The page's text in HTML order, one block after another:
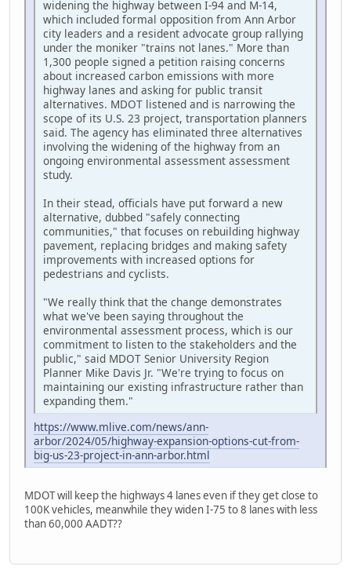
widening the highway between I-94 and M-14,
which included formal opposition from Ann Arbor
city leaders and a resident advocate group rallying
under the moniker "trains not lanes." More than
1,300 people signed a petition raising concerns
about increased carbon emissions with more
highway lanes and asking for public transit
alternatives. MDOT listened and is narrowing the
scope of its U.S. 23 project, transportation planners
said. The agency has eliminated three alternatives
involving the widening of the highway from an
ongoing environmental assessment assessment
study.
In their stead, officials have put forward a new
alternative, dubbed "safely connecting
communities," that focuses on rebuilding highway
pavement, replacing bridges and making safety
improvements with increased options for
pedestrians and cyclists.
"We really think that the change demonstrates
what we've been saying throughout the
environmental assessment process, which is our
commitment to listen to the stakeholders and the
public," said MDOT Senior University Region
Planner Mike Davis Jr. "We're trying to focus on
maintaining our existing infrastructure rather than
expanding them."
https://www.mlive.com/news/ann-
arbor/2024/05/highway-expansion-options-cut-from-
big-us-23-project-in-ann-arbor.html
MDOT will keep the highways 4 lanes even if they get close to
100K vehicles, meanwhile they widen I-75 to 8 lanes with less
than 60,000 AADT??